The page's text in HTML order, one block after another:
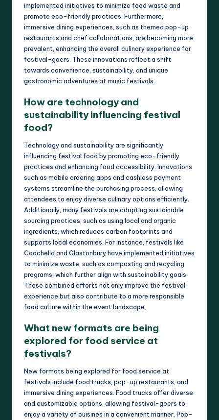
implemented initiatives to minimize food waste and
promote eco-friendly practices. Furthermore,
immersive dining experiences, such as themed pop-up
restaurants and chef collaborations, are becoming more
prevalent, enhancing the overall culinary experience for
festival-goers. These innovations reflect a shift
towards convenience, sustainability, and unique
gastronomic adventures at music festivals.
How are technology and
sustainability influencing festival
food?
Technology and sustainability are significantly
influencing festival food by promoting eco-friendly
practices and enhancing food accessibility. Innovations
such as mobile ordering apps and cashless payment
systems streamline the purchasing process, allowing
attendees to enjoy diverse culinary options efficiently.
Additionally, many festivals are adopting sustainable
sourcing practices, such as using local and organic
ingredients, which reduces carbon footprints and
supports local economies. For instance, festivals like
Coachella and Glastonbury have implemented initiatives
to minimize waste, such as composting and recycling
programs, which further align with sustainability goals.
These combined efforts not only improve the festival
experience but also contribute to a more responsible
food culture within the event landscape.
What new formats are being
explored for food service at
festivals?
New formats being explored for food service at
festivals include food trucks, pop-up restaurants, and
immersive dining experiences. Food trucks offer diverse
and customizable options, allowing festival-goers to
enjoy a variety of cuisines in a convenient manner. Pop-